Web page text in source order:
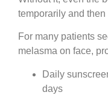
temporarily and then
For many patients
melasma on face,
Daily
days